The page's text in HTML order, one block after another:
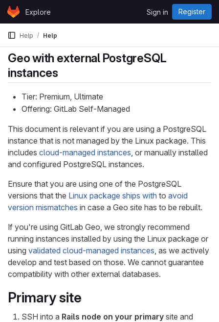
Skip to content
GitLabExplore Sign in Register
Help Help
Geo with external PostgreSQL
instances
Tier: Premium, Ultimate
Offering: GitLab Self-Managed
This document is relevant if you are using a PostgreSQL
instance that is not managed by the Linux package. This
includes cloud-managed instances, or manually installed
and configured PostgreSQL instances.
Ensure that you are using one of the PostgreSQL
versions that the Linux package ships with to avoid
version mismatches in case a Geo site has to be rebuilt.
If you're using GitLab Geo, we strongly recommend
running instances installed by using the Linux package or
using validated cloud-managed instances, as we actively
develop and test based on those. We cannot guarantee
compatibility with other external databases.
Primarysite
SSH into a Rails node on your primary site and